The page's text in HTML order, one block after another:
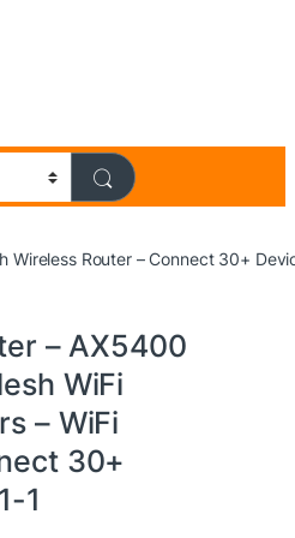
Wireless Router – Connect 30+
– AX5400
WiFi
– WiFi
30+
1